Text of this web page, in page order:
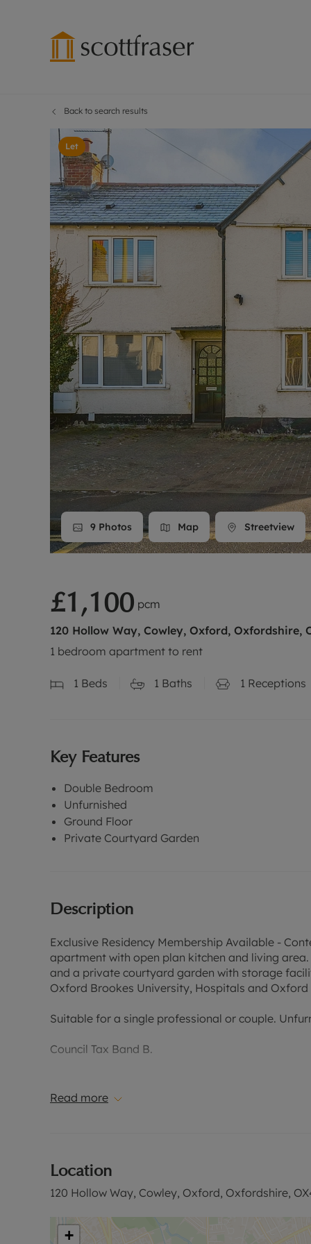
Free
Renters'
Letting
Lettings
Landlord
Rent Cover
Buy to let
Design &
Smart
Back to search results
Let
9 Photos Map Streetview
£1,100 pcm
120 Hollow Way, Cowley, Oxford, Oxfordshire,
1 bedroom apartment to rent
1 Beds 1 Baths 1 Receptions
Key Features
Double Bedroom
Unfurnished
Ground Floor
Private Courtyard Garden
Description
Exclusive Residency Membership Available -
apartment with open plan kitchen and living
and a private courtyard garden with storage
Oxford Brookes University, Hospitals and Oxford
Suitable for a single professional or couple.
Council Tax Band B.
Read more
Location
120 Hollow Way, Cowley, Oxford, Oxfordshire,
+